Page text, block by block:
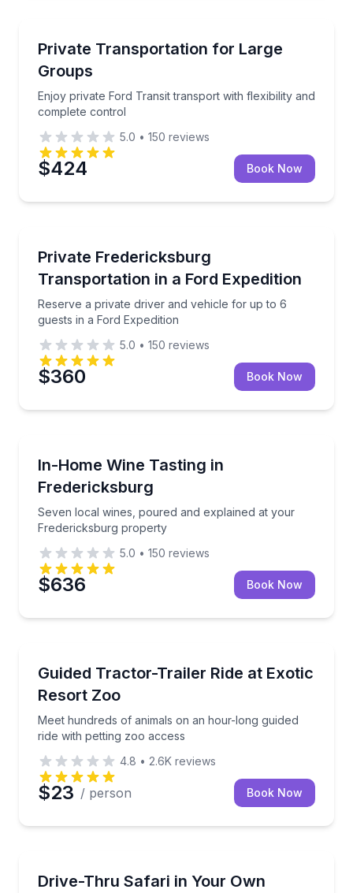
Private Transportation for Large
Groups
Enjoy private Ford Transit transport with flexibility and
complete control
Enjoy private Ford Transit transport with flexibility
5.0 • 150 reviews
$424 Book Now
Private Fredericksburg
Transportation in a Ford Expedition
Reserve a private driver and vehicle for up to 6
guests in a Ford Expedition
Reserve a private driver and vehicle for up to 6
5.0 • 150 reviews
$360 Book Now
In-Home Wine Tasting in
Fredericksburg
Seven local wines, poured and explained at your
Fredericksburg property
Seven local wines, poured and explained at your
5.0 • 150 reviews
$636 Book Now
Guided Tractor-Trailer Ride at Exotic
Resort Zoo
Meet hundreds of animals on an hour-long guided
ride with petting zoo access
Meet hundreds of animals on an hour-long guided
4.8 • 2.6K reviews
$23 / person Book Now
Drive-Thru Safari in Your Own
Drive your vehicle through a safari and feed